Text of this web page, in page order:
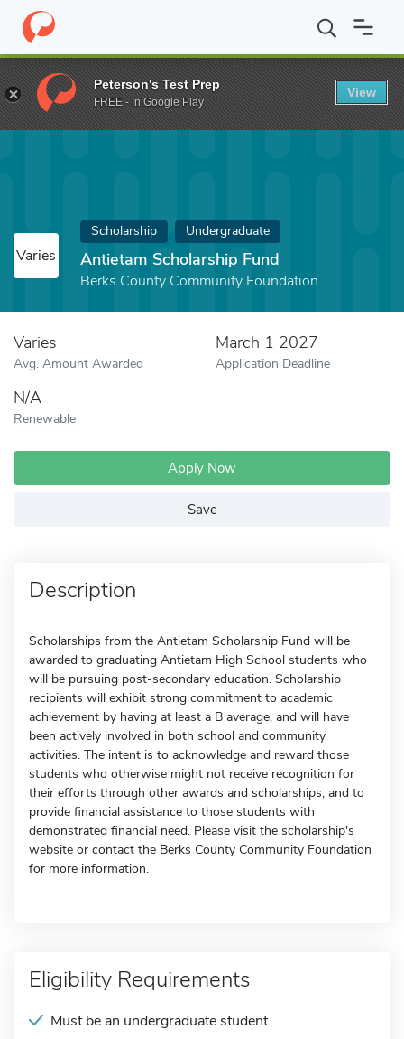
Home Fund Antietam Scholarship Fund
Varies
Scholarship Undergraduate
Antietam Scholarship Fund
Berks County Community Foundation
Varies
Avg. Amount Awarded
March 1 2027
Application Deadline
N/A
Renewable
Apply Now
Save
Description
Scholarships from the Antietam Scholarship Fund will be
awarded to graduating Antietam High School students who
will be pursuing post-secondary education. Scholarship
recipients will exhibit strong commitment to academic
achievement by having at least a B average, and will have
been actively involved in both school and community
activities. The intent is to acknowledge and reward those
students who otherwise might not receive recognition for
their efforts through other awards and scholarships, and to
provide financial assistance to those students with
demonstrated financial need. Please visit the scholarship's
website or contact the Berks County Community Foundation
for more information.
Eligibility Requirements
Must be an undergraduate student
Peterson's Test Prep
FREE - In Google Play
View